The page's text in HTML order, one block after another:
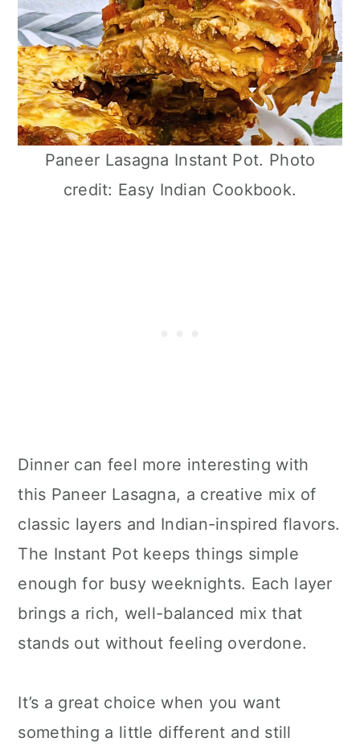
Paneer Lasagna Instant Pot. Photo
credit: Easy Indian Cookbook.
Dinner can feel more interesting with
this Paneer Lasagna, a creative mix of
classic layers and Indian-inspired flavors.
The Instant Pot keeps things simple
enough for busy weeknights. Each layer
brings a rich, well-balanced mix that
stands out without feeling overdone.
It’s a great choice when you want
something a little different and still